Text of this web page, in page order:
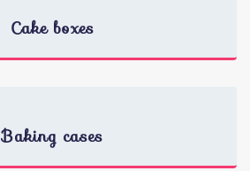
Cake boxes
Baking cases